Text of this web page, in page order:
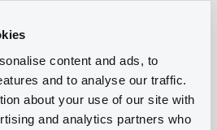
content and ads, to
and to analyse our traffic.
about your use of our site with
and analytics partners who
Programme